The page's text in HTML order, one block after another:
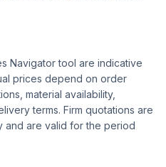
Navigator tool are indicative
prices depend on order
material availability,
terms. Firm quotations are
are valid for the period